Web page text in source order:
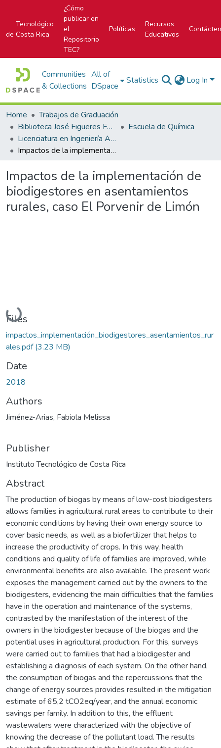
Tecnológico
de Costa Rica
¿Cómo
publicar en
el
Repositorio
TEC?
Políticas
Recursos
Educativos
Communities
& Collections
All of
DSpace
Statistics Log In
Home
Trabajos de Graduación
Biblioteca José Figueres Ferrer
Escuela de Química
Licenciatura en Ingeniería Ambiental
Impactos de la implementación de biodigestores en asentamientos rurales, caso El Porvenir de Limón
Impactos de la implementación de
biodigestores en asentamientos
rurales, caso El Porvenir de Limón
Loading...
Files
impactos_implementación_biodigestores_asentamientos_rur
ales.pdf(3.23 MB)
Date
2018
Authors
Jiménez-Arias, Fabiola Melissa
Publisher
Instituto Tecnológico de Costa Rica
Abstract
The production of biogas by means of low-cost biodigesters
allows families in agricultural rural areas to contribute to their
economic conditions by having their own energy source to
cover basic needs, as well as a biofertilizer that helps to
increase the productivity of crops. In this way, health
conditions and quality of life of families are improved, while
environmental benefits are also available. The present work
exposes the management carried out by the owners to the
biodigesters, evidencing the main difficulties that the families
have in the operation and maintenance of the systems,
contrasted by the manifestation of the interest of the
owners in the biodigester because of the biogas and the
potential uses in agricultural production. For this, surveys
were carried out to families that had a biodigester and
establishing a diagnosis of each system. On the other hand,
the consumption of biogas and the repercussions that the
change of energy sources provides resulted in the mitigation
estimate of 65,2 tCO2eq/year, and the annual economic
savings per family. In addition to this, the effluent
wastewaters were characterized with the objective of
knowing the decrease of the pollutant load. The results